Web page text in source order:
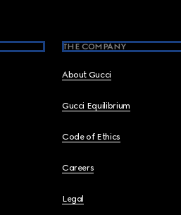
THE COMPANY
About Gucci
Gucci Equilibrium
Code of Ethics
Careers
Legal